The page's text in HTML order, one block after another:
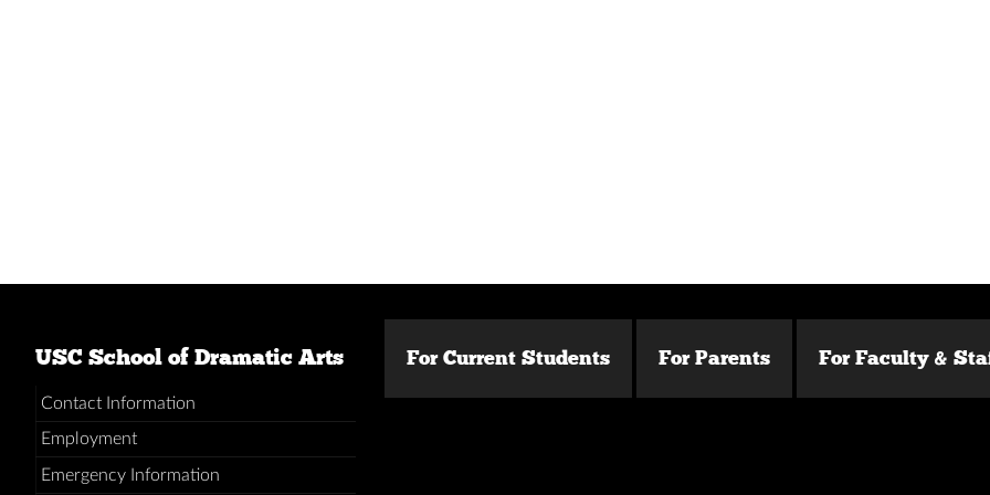
USC School of Dramatic Arts
Contact Information
Employment
Emergency Information
For Current Students For Parents For Faculty &